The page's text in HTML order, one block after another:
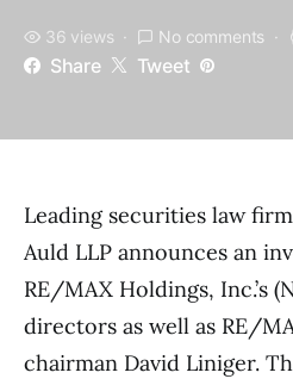
36 views No comments
Share Tweet
Leading securities law
Auld LLP announces an
RE/MAX Holdings, Inc.’s
directors as well as RE/
chairman David Liniger.